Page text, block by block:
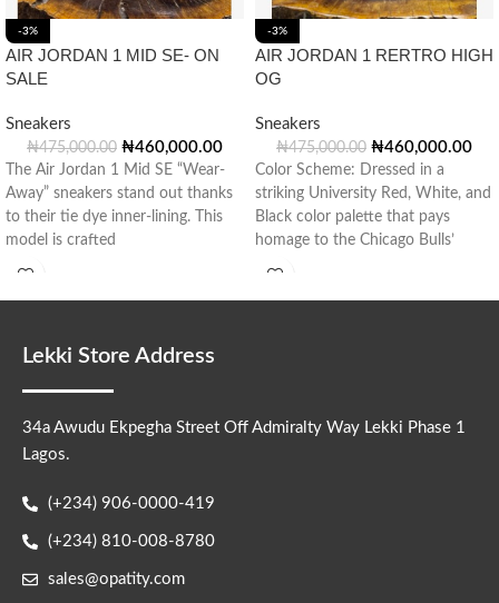
-3%
AIR JORDAN 1 MID SE- ON
SALE
Sneakers
₦475,000.00 ₦460,000.00
The Air Jordan 1 Mid SE “Wear-
Away” sneakers stand out thanks
to their tie dye inner-lining. This
model is crafted
-3%
AIR JORDAN 1 RERTRO HIGH
OG
Sneakers
₦475,000.00 ₦460,000.00
Color Scheme: Dressed in a
striking University Red, White, and
Black color palette that pays
homage to the Chicago Bulls’
Lekki Store Address
34a Awudu Ekpegha Street Off Admiralty Way Lekki Phase 1
Lagos.
(+234) 906-0000-419
(+234) 810-008-8780
sales@opatity.com